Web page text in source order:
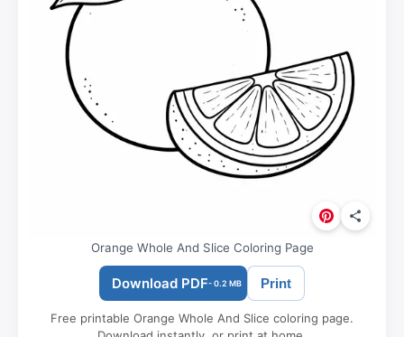
Orange Whole And Slice Coloring Page
Download PDF- 0.2 MB Print
Free printable Orange Whole And Slice coloring page.